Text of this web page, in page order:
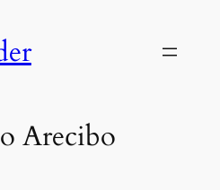
Arecibo